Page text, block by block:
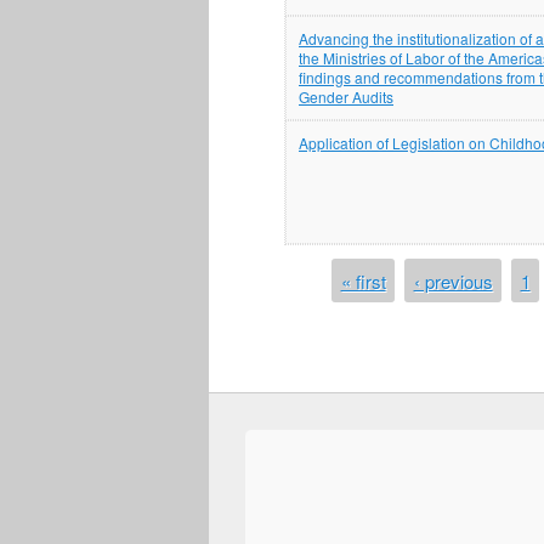
Advancing the institutionalization of
the Ministries of Labor of the
findings and recommendations from
Gender Audits
Application of Legislation on
PAGES
« first ‹ previous 1